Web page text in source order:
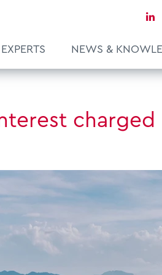
Tax Certainty &
Real Estate
EXPERTS NEWS &